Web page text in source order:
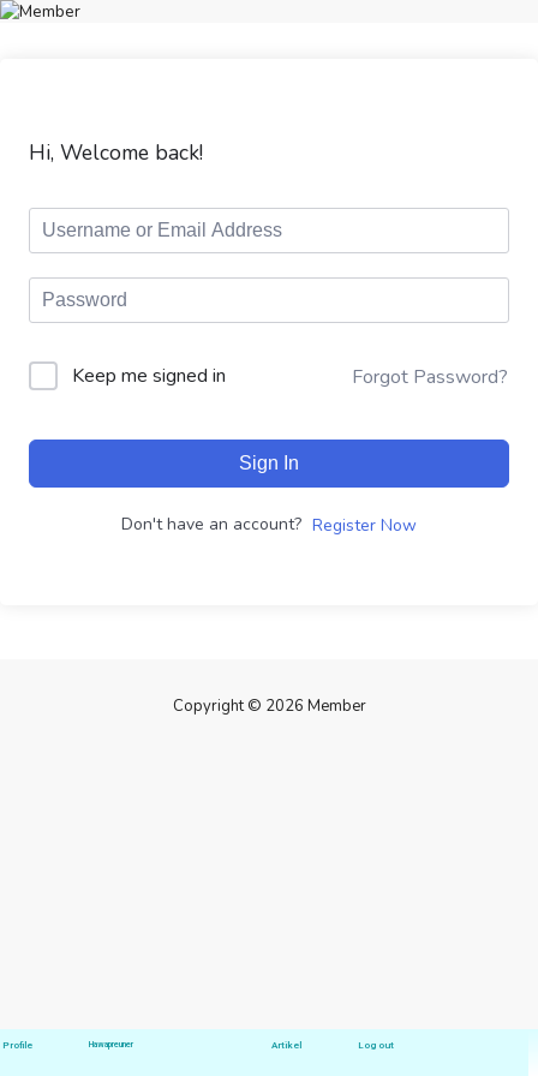
Hi, Welcome back!
Keep me signed in Forgot Password?
Sign In
Don't have an account? Register Now
Copyright © 2026 Member
Profile Hawapreuner Artikel Log out